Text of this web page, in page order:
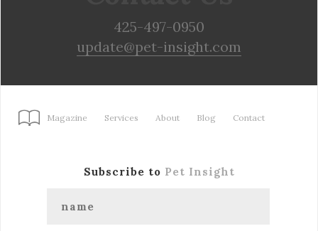
425-497-0950
update@pet-insight.com
Magazine Services About Blog Contact
Subscribe to Pet Insight